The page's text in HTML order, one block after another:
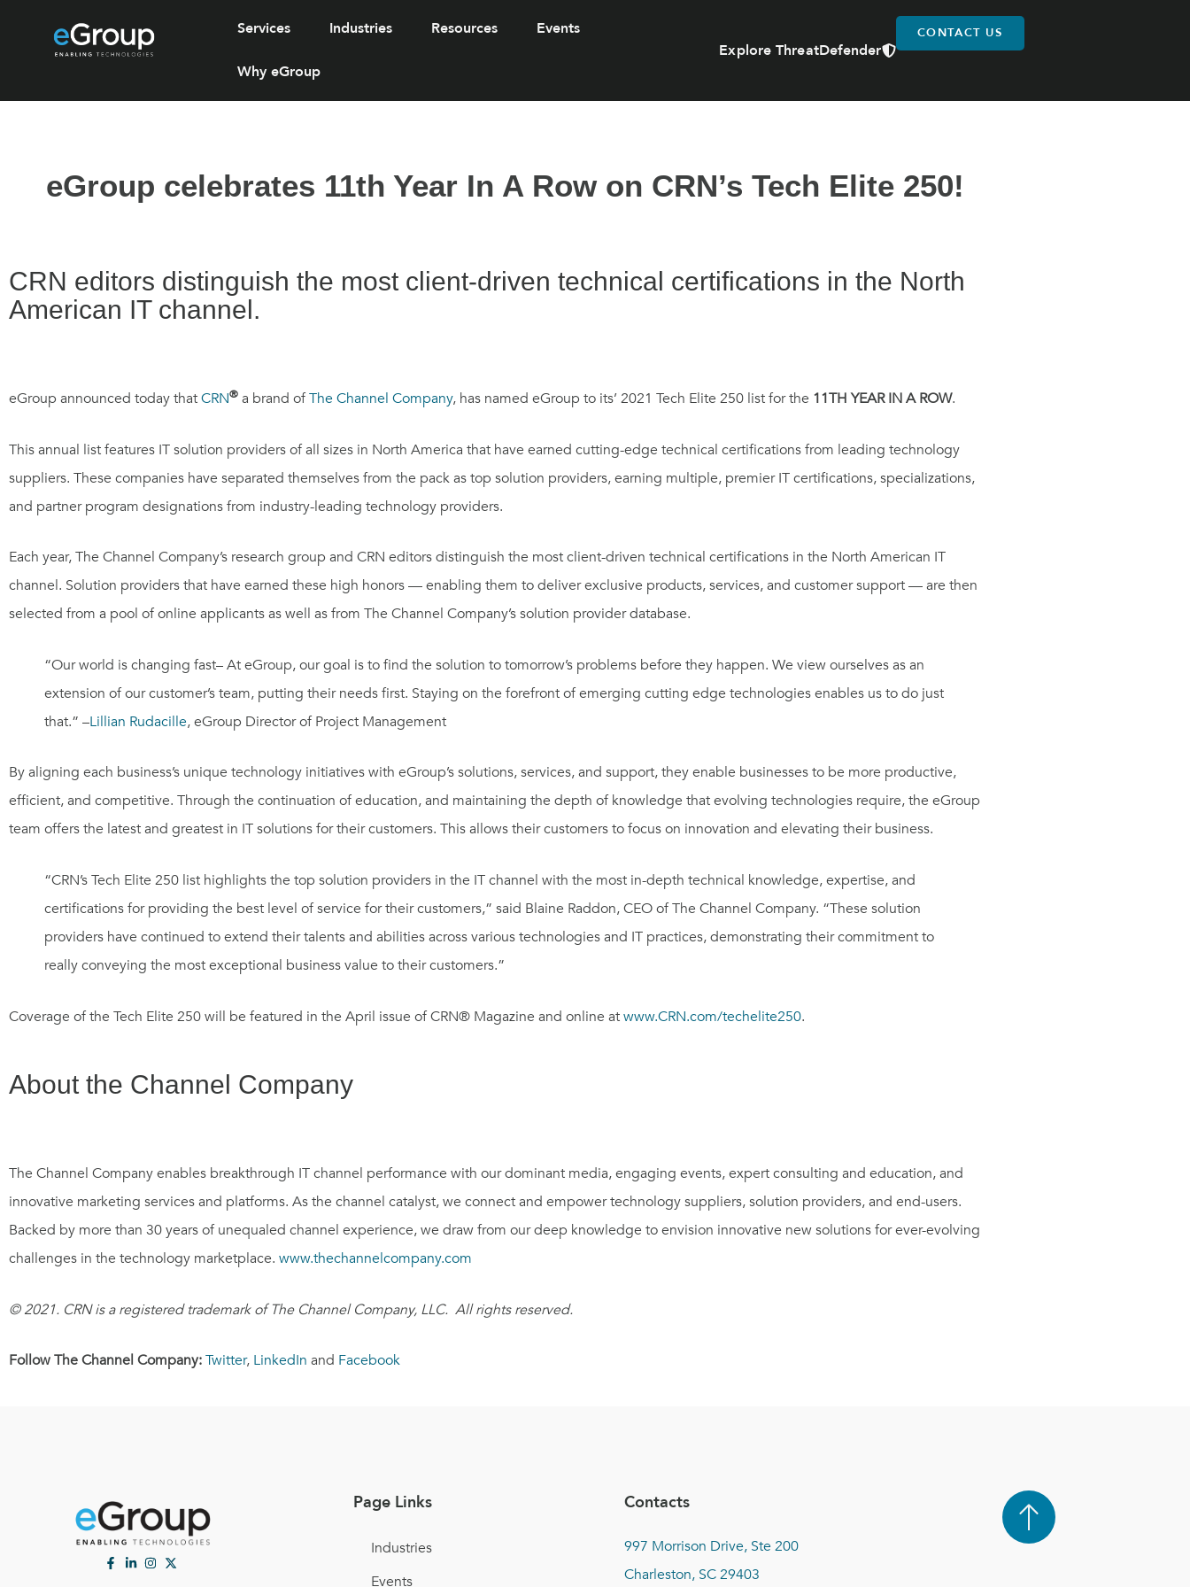
Services Industries Resources Events
Why eGroup
Explore ThreatDefender
CONTACT US
eGroup celebrates 11th Year In A Row on CRN’s Tech Elite 250!
CRN editors distinguish the most client-driven technical certifications in the North
American IT channel.
eGroup announced today thatCRN® a brand ofThe Channel Company, has named eGroup to its’ 2021 Tech Elite 250 list for the 11TH YEAR IN A ROW.
This annual list features IT solution providers of all sizes in North America that have earned cutting-edge technical certifications from leading technology
suppliers. These companies have separated themselves from the pack as top solution providers, earning multiple, premier IT certifications, specializations,
and partner program designations from industry-leading technology providers.
Each year, The Channel Company’s research group and CRN editors distinguish the most client-driven technical certifications in the North American IT
channel. Solution providers that have earned these high honors — enabling them to deliver exclusive products, services, and customer support — are then
selected from a pool of online applicants as well as from The Channel Company’s solution provider database.
“Our world is changing fast– At eGroup, our goal is to find the solution to tomorrow’s problems before they happen. We view ourselves as an
extension of our customer’s team, putting their needs first. Staying on the forefront of emerging cutting edge technologies enables us to do just
that.” –Lillian Rudacille, eGroup Director of Project Management
By aligning each business’s unique technology initiatives with eGroup’s solutions, services, and support, they enable businesses to be more productive,
efficient, and competitive. Through the continuation of education, and maintaining the depth of knowledge that evolving technologies require, the eGroup
team offers the latest and greatest in IT solutions for their customers. This allows their customers to focus on innovation and elevating their business.
“CRN’s Tech Elite 250 list highlights the top solution providers in the IT channel with the most in-depth technical knowledge, expertise, and
certifications for providing the best level of service for their customers,” said Blaine Raddon, CEO of The Channel Company. “These solution
providers have continued to extend their talents and abilities across various technologies and IT practices, demonstrating their commitment to
really conveying the most exceptional business value to their customers.”
Coverage of the Tech Elite 250 will be featured in the April issue of CRN® Magazine and online atwww.CRN.com/techelite250.
About the Channel Company
The Channel Company enables breakthrough IT channel performance with our dominant media, engaging events, expert consulting and education, and
innovative marketing services and platforms. As the channel catalyst, we connect and empower technology suppliers, solution providers, and end-users.
Backed by more than 30 years of unequaled channel experience, we draw from our deep knowledge to envision innovative new solutions for ever-evolving
challenges in the technology marketplace. www.thechannelcompany.com
© 2021. CRN is a registered trademark of The Channel Company, LLC. All rights reserved.
Follow The Channel Company:Twitter, LinkedIn and Facebook
Page Links
Industries
Events
Contacts
997 Morrison Drive, Ste 200
Charleston, SC 29403